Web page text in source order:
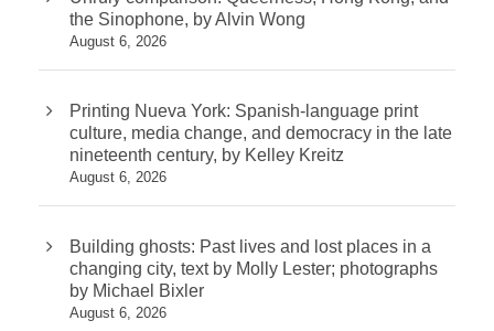
the Sinophone, by Alvin Wong
August 6, 2026
Printing Nueva York: Spanish-language print
culture, media change, and democracy in the late
nineteenth century, by Kelley Kreitz
August 6, 2026
Building ghosts: Past lives and lost places in a
changing city, text by Molly Lester; photographs
by Michael Bixler
August 6, 2026